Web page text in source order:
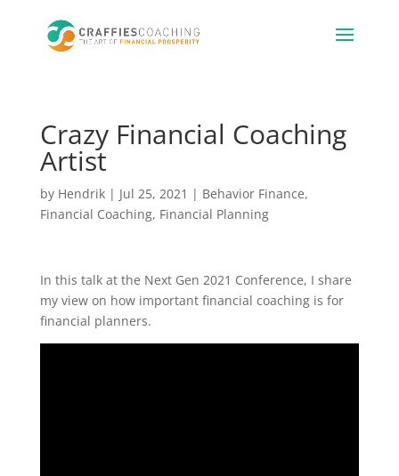
Crazy Financial Coaching
Artist
by Hendrik| Jul 25, 2021 | Behavior Finance,
Financial Coaching, Financial Planning
In this talk at the Next Gen 2021 Conference, I share
my view on how important financial coaching is for
financial planners.